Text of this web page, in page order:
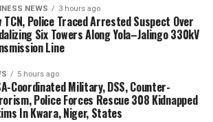
NEWS 3 hours ago
TCN, Police Traced Arrested Suspect Over
Six Towers Along Yola–Jalingo 330kV
Line
5 hours ago
Coordinated Military, DSS, Counter-
Police Forces Rescue 308 Kidnapped
In Kwara, Niger, States